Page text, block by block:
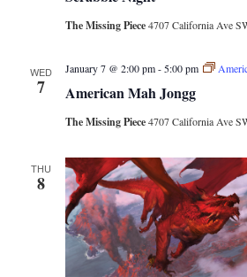
The Missing Piece4707 California Ave
WED
7 American Mah Jongg
January 7 @ 2:00 pm-5:00 pm
The Missing Piece4707 California Ave
THU
8